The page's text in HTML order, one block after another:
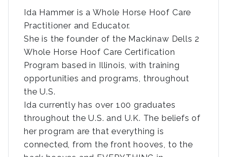
Ida Hammer is a Whole Horse Hoof Care
Practitioner and Educator.
She is the founder of the Mackinaw Dells 2
Whole Horse Hoof Care Certification
Program based in Illinois, with training
opportunities and programs, throughout
the U.S.
Ida currently has over 100 graduates
throughout the U.S. and U.K. The beliefs of
her program are that everything is
connected, from the front hooves, to the